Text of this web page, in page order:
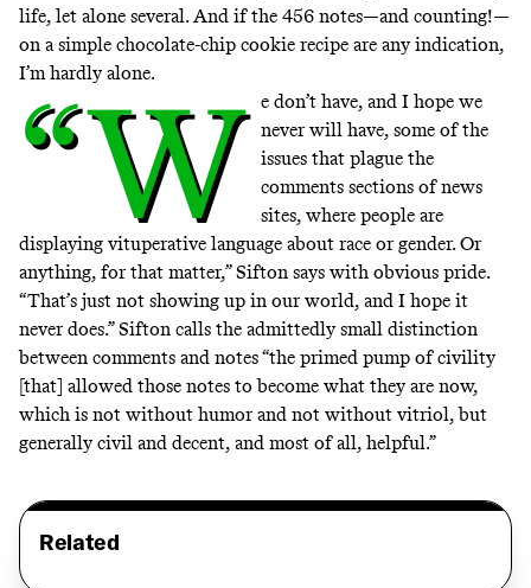
life, let alone several. And if the 456 notes—and counting!—
on a simple chocolate-chip cookie recipe are any indication,
I’m hardly alone.
“W
e don’t have, and I hope we
never will have, some of the
issues that plague the
comments sections of news
sites, where people are
displaying vituperative language about race or gender. Or
anything, for that matter,” Sifton says with obvious pride.
“That’s just not showing up in our world, and I hope it
never does.” Sifton calls the admittedly small distinction
between comments and notes “the primed pump of civility
[that] allowed those notes to become what they are now,
which is not without humor and not without vitriol, but
generally civil and decent, and most of all, helpful.”
Related